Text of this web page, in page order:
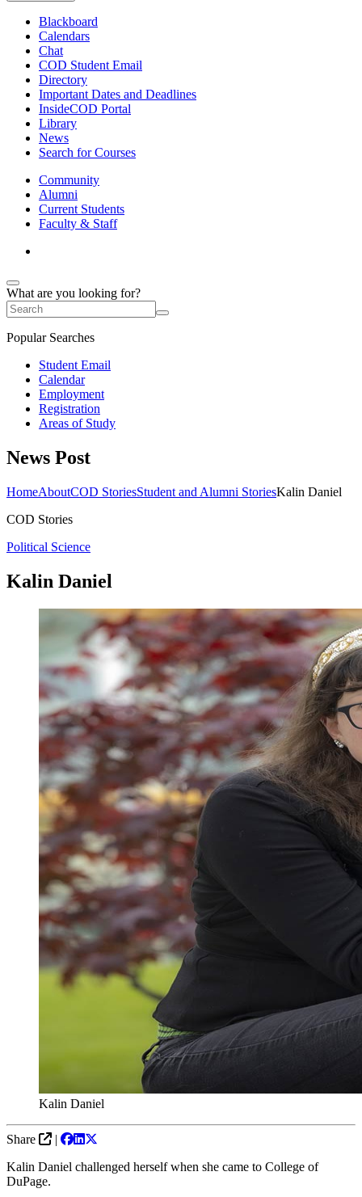
Blackboard
Calendars
Chat
COD Student Email
Directory
Important Dates and Deadlines
InsideCOD Portal
Library
News
Search for Courses
Community
Alumni
Current Students
Faculty & Staff
What are you looking for?
Popular Searches
Student Email
Calendar
Employment
Registration
Areas of Study
News Post
HomeAboutCOD StoriesStudent and Alumni StoriesKalin Daniel
COD Stories
Political Science
Kalin Daniel
Kalin Daniel
Share
|
Kalin Daniel challenged herself when she came to College of
DuPage.